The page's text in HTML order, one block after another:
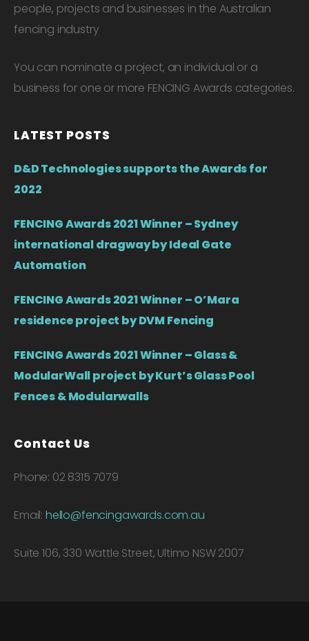
people, projects and businesses in the Australian
fencing industry
You can nominate a project, an individual or a
business for one or more FENCING Awards categories.
LATEST POSTS
D&D Technologies supports the Awards for
2022
FENCING Awards 2021 Winner – Sydney
international dragway by Ideal Gate
Automation
FENCING Awards 2021 Winner – O’Mara
residence project by DVM Fencing
FENCING Awards 2021 Winner – Glass &
ModularWall project by Kurt’s Glass Pool
Fences & Modularwalls
Contact Us
Phone: 02 8315 7079
Email: hello@fencingawards.com.au
Suite 106, 330 Wattle Street, Ultimo NSW 2007